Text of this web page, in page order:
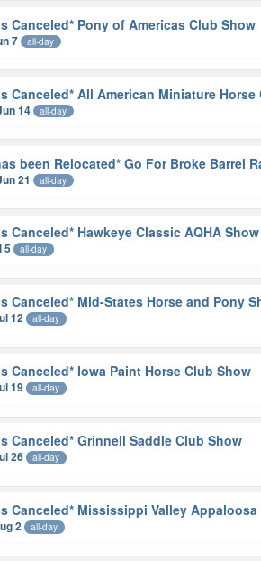
Canceled* Pony of Americas Club Show
7 all-day
Canceled* All American Miniature Horse
14 all-day
been Relocated* Go For Broke Barrel
21 all-day
Canceled* Hawkeye Classic AQHA Show
5 all-day
Canceled* Mid-States Horse and Pony
12 all-day
Canceled* Iowa Paint Horse Club Show
19 all-day
Canceled* Grinnell Saddle Club Show
26 all-day
Canceled* Mississippi Valley
2 all-day